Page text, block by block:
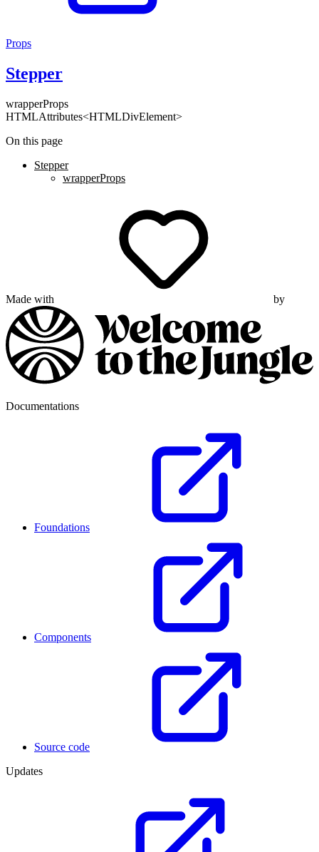
Props
Stepper
wrapperProps
HTMLAttributes<HTMLDivElement>
On this page
Stepper
wrapperProps
Made with by
Documentations
Foundations
Components
Source code
Updates